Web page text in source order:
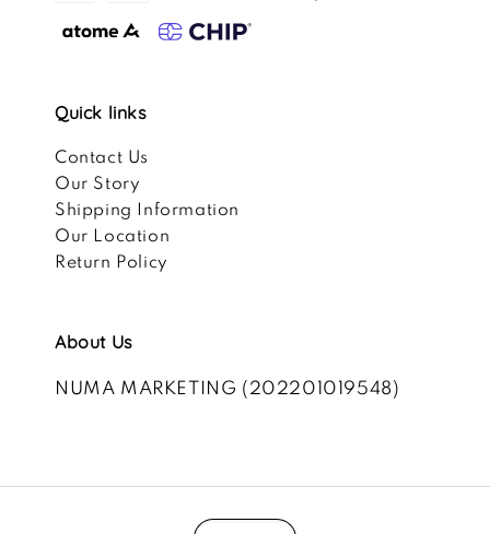
Quick links
Contact Us
Our Story
Shipping Information
Our Location
Return Policy
About Us
NUMA MARKETING (202201019548)